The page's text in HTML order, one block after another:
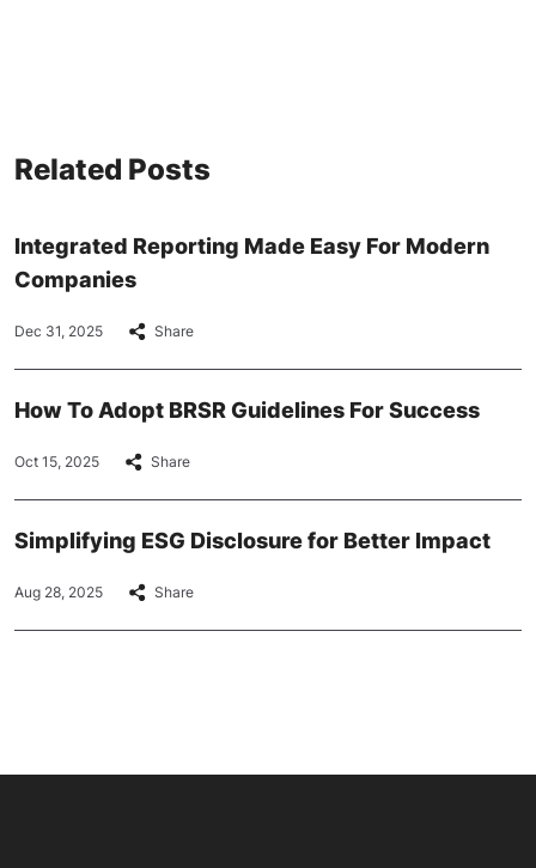
Related Posts
Integrated Reporting Made Easy For Modern
Companies
Dec 31, 2025 Share
How To Adopt BRSR Guidelines For Success
Oct 15, 2025 Share
Simplifying ESG Disclosure for Better Impact
Aug 28, 2025 Share